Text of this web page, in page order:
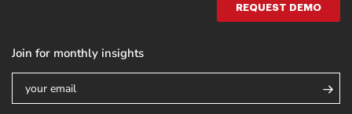
REQUEST DEMO
Join for monthly insights